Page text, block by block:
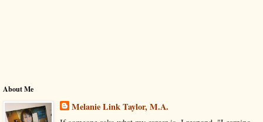
About Me
Melanie Link Taylor, M.A.